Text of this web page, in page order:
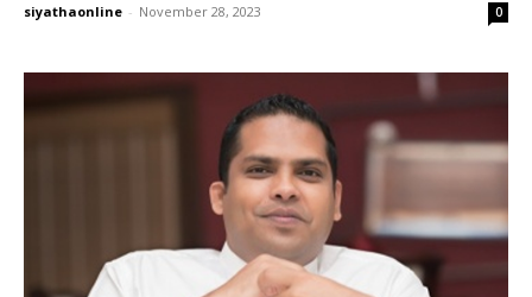
siyathaonline - November 28, 2023 0